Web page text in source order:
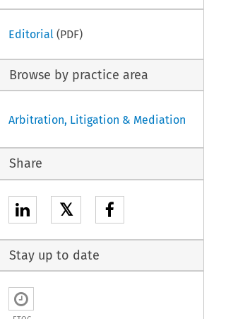
Editorial(PDF)
Browse by practice area
Arbitration, Litigation & Mediation
Share
𝕏
Stay up to date